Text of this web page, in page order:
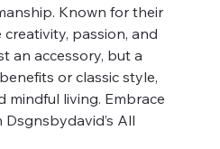
Known for their
passion, and
an accessory, but a
or classic style,
mindful living. Embrace
All